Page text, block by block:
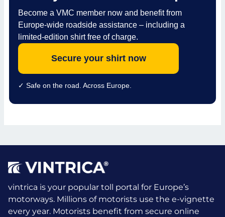
Become a VMC member now and benefit from
Europe-wide roadside assistance – including a
limited-edition shirt free of charge.
Secure your shirt now
✓ Safe on the road. Across Europe.
vintrica is your popular toll portal for Europe’s
motorways. Millions of motorists use the e-vignette
every year. Motorists benefit from secure online